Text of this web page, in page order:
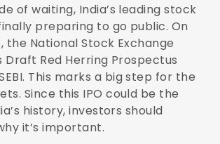
of waiting, India’s leading stock
preparing to go public. On
the National Stock Exchange
Draft Red Herring Prospectus
This marks a big step for the
Since this IPO could be the
history, investors should
it’s important.